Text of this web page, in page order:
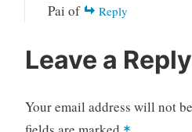
Pai of
Reply
Leave a Reply
Your email address will not